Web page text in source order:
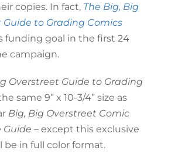
copies. In fact, The Big, Big
Guide to Grading Comics
funding goal in the first 24
campaign.
Overstreet Guide to Grading
same 9” x 10-3/4” size as
Big, Big Overstreet Comic
Guide – except this exclusive
be in full color format.